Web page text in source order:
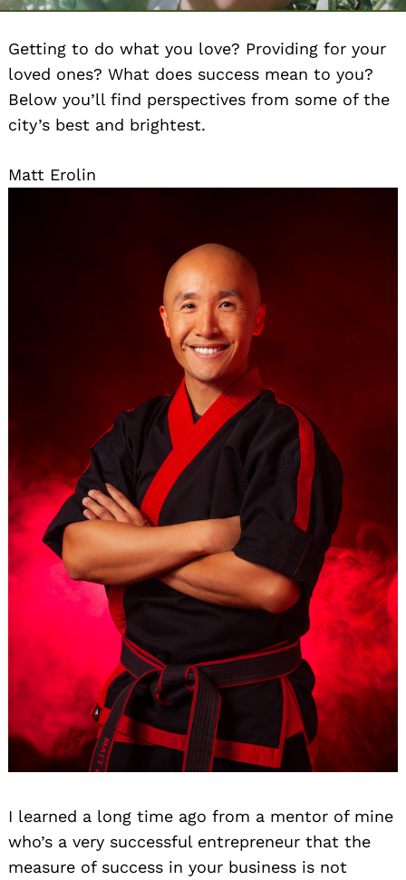
Getting to do what you love? Providing for your
loved ones? What does success mean to you?
Below you’ll find perspectives from some of the
city’s best and brightest.
Matt Erolin
I learned a long time ago from a mentor of mine
who’s a very successful entrepreneur that the
measure of success in your business is not